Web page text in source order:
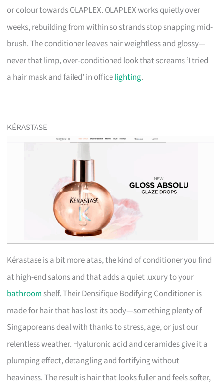
or colour towards OLAPLEX. OLAPLEX works quietly over
weeks, rebuilding from within so strands stop snapping mid-
brush. The conditioner leaves hair weightless and glossy—
never that limp, over-conditioned look that screams ‘I tried
a hair mask and failed’ in officelighting.
KÉRASTASE
Kérastase is a bit more atas, the kind of conditioner you find
at high-end salons and that adds a quiet luxury to your
bathroom shelf. Their Densifique Bodifying Conditioner is
made for hair that has lost its body—something plenty of
Singaporeans deal with thanks to stress, age, or just our
relentless weather. Hyaluronic acid and ceramides give it a
plumping effect, detangling and fortifying without
heaviness. The result is hair that looks fuller and feels softer,